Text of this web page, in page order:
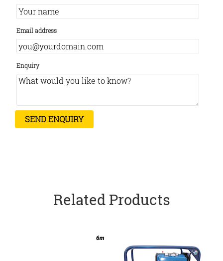
Email address
Enquiry
Related Products